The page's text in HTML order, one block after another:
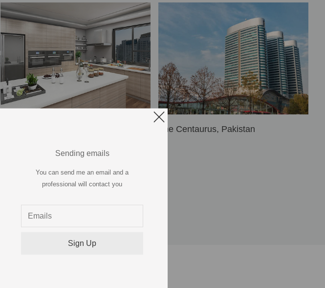
The Centaurus, Pakistan
Sending emails
You can send me an email and a
professional will contact you